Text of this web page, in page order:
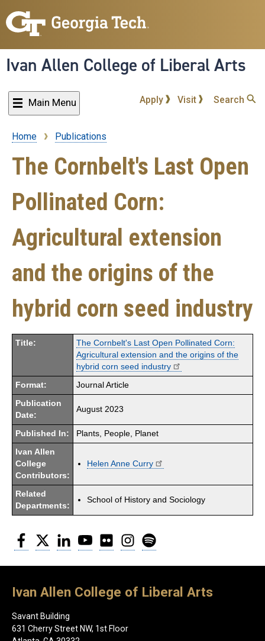
to
content
Ivan Allen College of Liberal Arts
Main Menu Apply Visit Search
Breadcrumb
Home Publications
The Cornbelt's Last Open
Pollinated Corn:
Agricultural extension
and the origins of the
hybrid corn seed industry
Title:
The Cornbelt's Last Open Pollinated Corn:
Agricultural extension and the origins of the
hybrid corn seed industry
Format: Journal Article
Publication
Date:
August 2023
Published In: Plants, People, Planet
Ivan Allen
College
Contributors:
Helen Anne Curry
Related
Departments:
School of History and Sociology
Facebook
Twitter LinkedInYouTubeFlickr Instagram
Ivan Allen College of Liberal Arts
Savant Building
631 Cherry Street NW, 1st Floor